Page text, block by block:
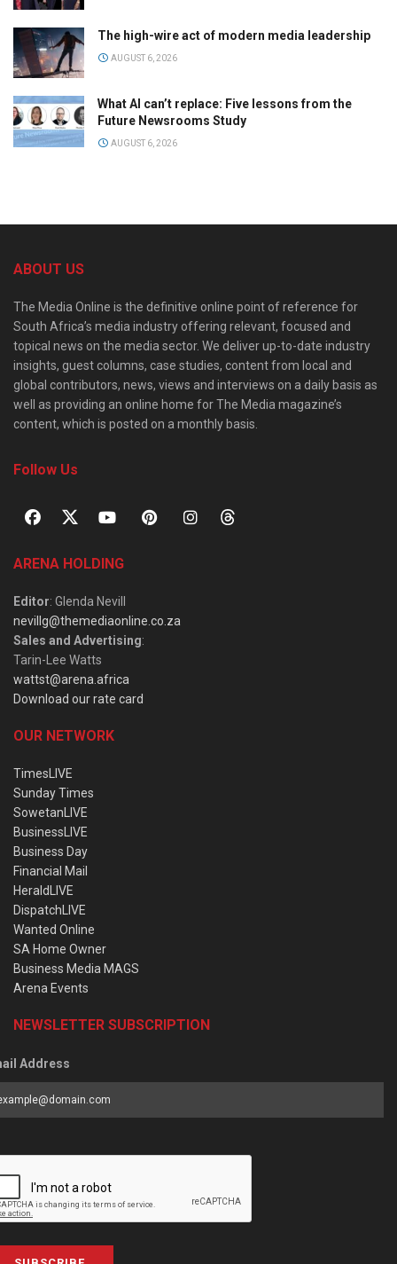
The high-wire act of modern media leadership
AUGUST 6, 2026
What AI can’t replace: Five lessons from the
Future Newsrooms Study
AUGUST 6, 2026
ABOUT US
The Media Online is the definitive online point of reference for
South Africa’s media industry offering relevant, focused and
topical news on the media sector. We deliver up-to-date industry
insights, guest columns, case studies, content from local and
global contributors, news, views and interviews on a daily basis as
well as providing an online home for The Media magazine’s
content, which is posted on a monthly basis.
Follow Us
ARENA HOLDING
Editor: Glenda Nevill
nevillg@themediaonline.co.za
Sales and Advertising:
Tarin-Lee Watts
wattst@arena.africa
Download our rate card
OUR NETWORK
TimesLIVE
Sunday Times
SowetanLIVE
BusinessLIVE
Business Day
Financial Mail
HeraldLIVE
DispatchLIVE
Wanted Online
SA Home Owner
Business Media MAGS
Arena Events
NEWSLETTER SUBSCRIPTION
Address